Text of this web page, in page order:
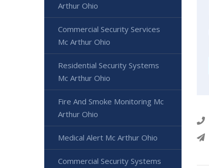
Arthur Ohio
Commercial Security Services
Mc Arthur Ohio
Residential Security Systems
Mc Arthur Ohio
Fire And Smoke Monitoring Mc
Arthur Ohio
Medical Alert Mc Arthur Ohio
Commercial Security Systems